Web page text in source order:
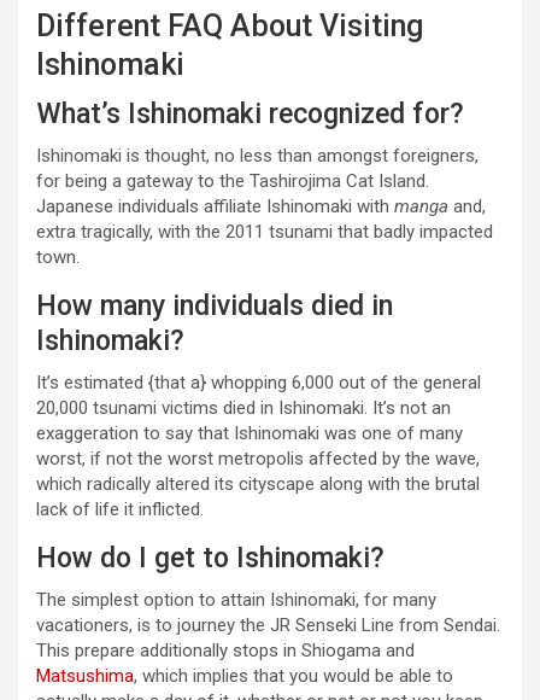
Different FAQ About Visiting
Ishinomaki
What’s Ishinomaki recognized for?
Ishinomaki is thought, no less than amongst foreigners,
for being a gateway to the Tashirojima Cat Island.
Japanese individuals affiliate Ishinomaki with manga and,
extra tragically, with the 2011 tsunami that badly impacted
town.
How many individuals died in
Ishinomaki?
It’s estimated {that a} whopping 6,000 out of the general
20,000 tsunami victims died in Ishinomaki. It’s not an
exaggeration to say that Ishinomaki was one of many
worst, if not the worst metropolis affected by the wave,
which radically altered its cityscape along with the brutal
lack of life it inflicted.
How do I get to Ishinomaki?
The simplest option to attain Ishinomaki, for many
vacationers, is to journey the JR Senseki Line from Sendai.
This prepare additionally stops in Shiogama and
Matsushima, which implies that you would be able to